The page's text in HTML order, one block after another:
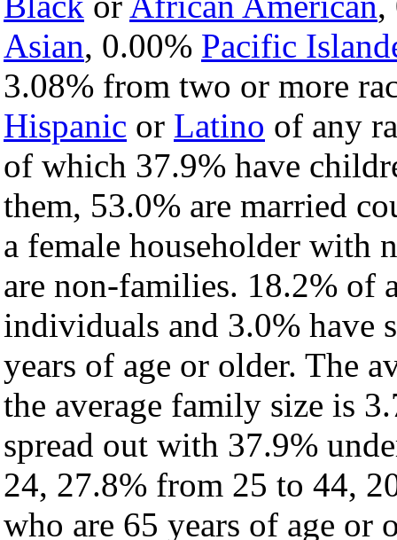
Asian, 0.00% Pacific
3.08% from two or more
Hispanic or Latino of any
of which 37.9% have
them, 53.0% are married
a female householder with
are non-families. 18.2% of
individuals and 3.0% have
years of age or older. The
the average family size is
spread out with 37.9%
24, 27.8% from 25 to 44,
who are 65 years of age or